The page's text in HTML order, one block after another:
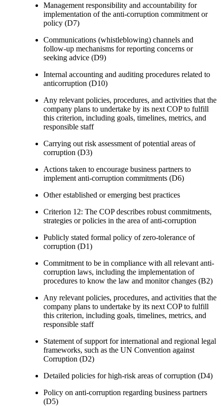
Management responsibility and accountability for
implementation of the anti-corruption commitment or
policy (D7)
Communications (whistleblowing) channels and
follow-up mechanisms for reporting concerns or
seeking advice (D9)
Internal accounting and auditing procedures related to
anticorruption (D10)
Any relevant policies, procedures, and activities that the
company plans to undertake by its next COP to fulfill
this criterion, including goals, timelines, metrics, and
responsible staff
Carrying out risk assessment of potential areas of
corruption (D3)
Actions taken to encourage business partners to
implement anti-corruption commitments (D6)
Other established or emerging best practices
Criterion 12: The COP describes robust commitments,
strategies or policies in the area of anti-corruption
Publicly stated formal policy of zero-tolerance of
corruption (D1)
Commitment to be in compliance with all relevant anti-
corruption laws, including the implementation of
procedures to know the law and monitor changes (B2)
Any relevant policies, procedures, and activities that the
company plans to undertake by its next COP to fulfill
this criterion, including goals, timelines, metrics, and
responsible staff
Statement of support for international and regional legal
frameworks, such as the UN Convention against
Corruption (D2)
Detailed policies for high-risk areas of corruption (D4)
Policy on anti-corruption regarding business partners
(D5)